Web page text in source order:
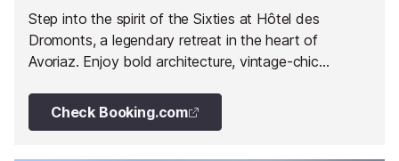
Step into the spirit of the Sixties at Hôtel des
Dromonts, a legendary retreat in the heart of
Avoriaz. Enjoy bold architecture, vintage-chic
Check Booking.com